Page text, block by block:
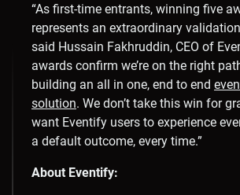
“As first-time entrants, winning five
represents an extraordinary
said Hussain Fakhruddin, CEO of
awards confirm we’re on the right
building an all in one, end to end
solution. We don’t take this win for
want Eventify users to experience
a default outcome, every time.”
About Eventify: